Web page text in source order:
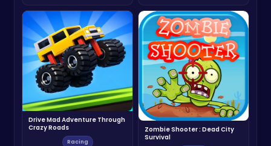
Drive Mad Adventure Through
Crazy Roads
Racing
Zombie Shooter : Dead City
Survival